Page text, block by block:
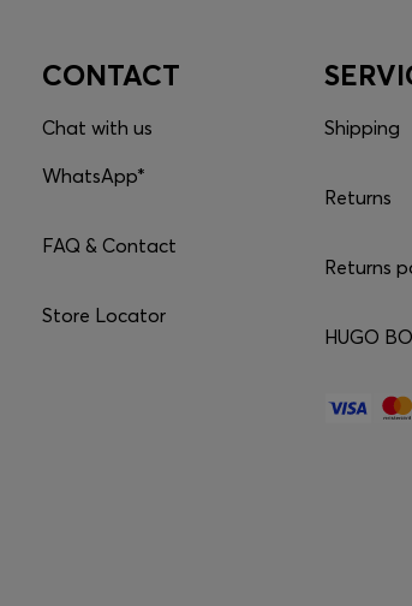
CONTACT
Chat with us
WhatsApp*
FAQ & Contact
Store Locator
Shipping
Returns
Returns
HUGO